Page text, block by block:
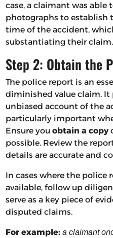
case, a claimant was able
photographs to establish
time of the accident,
substantiating their claim.
Step 2: Obtain the
The police report is an
diminished value claim. It
unbiased account of the
particularly important
Ensure you obtain a copy
possible. Review the
details are accurate and
In cases where the
available, follow up
serve as a key piece of
disputed claims.
For example: a claimant